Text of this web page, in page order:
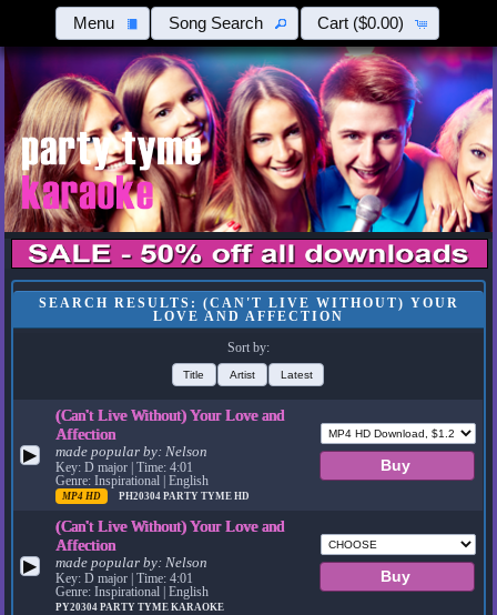
Menu Song Search Cart ($0.00)
SEARCH RESULTS: (CAN'T LIVE WITHOUT) YOUR
LOVE AND AFFECTION
Sort by:
Title Artist Latest
▶
(Can't Live Without) Your Love and
Affection
made popular by:Nelson
Key: D major | Time: 4:01
Genre: Inspirational | English
MP4 HD PH20304PARTY TYME HD
▶
(Can't Live Without) Your Love and
Affection
made popular by:Nelson
Key: D major | Time: 4:01
Genre: Inspirational | English
PY20304PARTY TYME KARAOKE